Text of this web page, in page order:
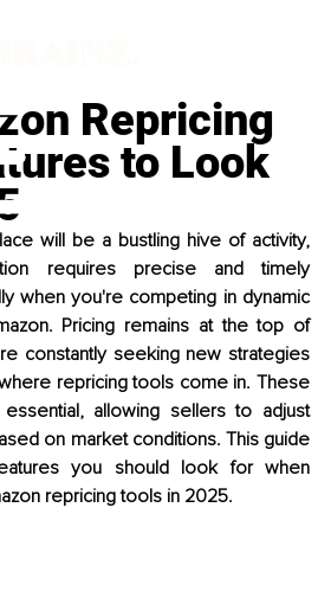
Repricing
to Look
will be a bustling hive of activity,
requires precise and timely
when you're competing in dynamic
Pricing remains at the top of
constantly seeking new strategies
repricing tools come in. These
allowing sellers to adjust
on market conditions. This guide
you should look for when
repricing tools in 2025.